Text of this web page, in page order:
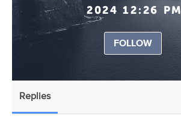
2024 12:26 PM
FOLLOW
Replies